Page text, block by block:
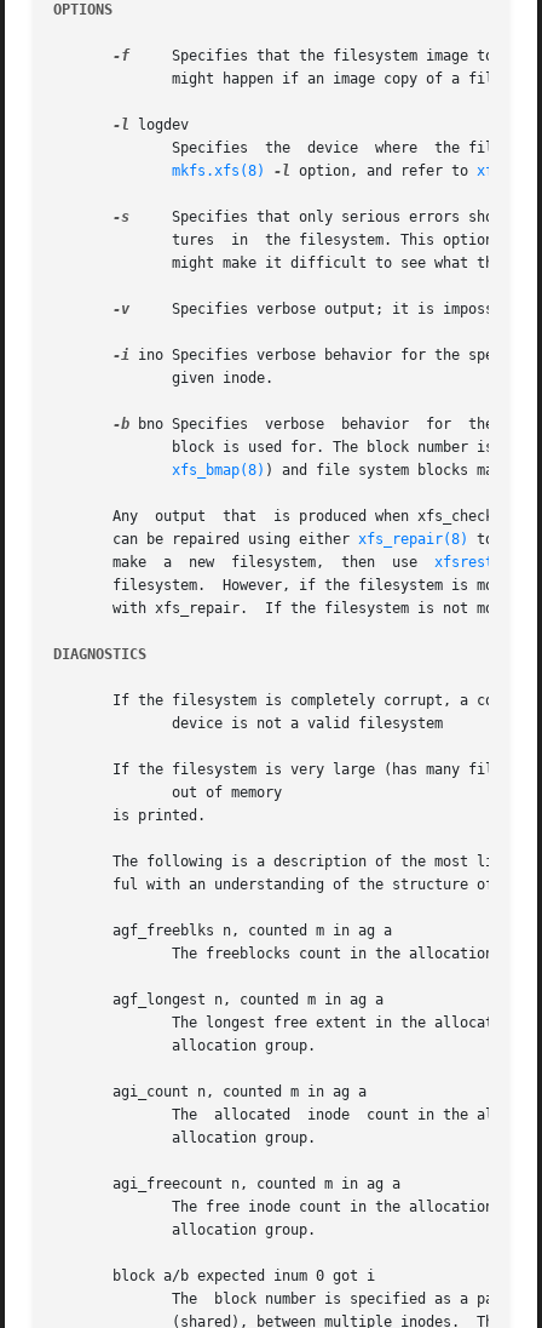
OPTIONS
-f
Specifies that the filesystem image to be
-l
logdev
mkfs.xfs(8)
-l option, and refer to xfs(5)
-s
Specifies that only serious errors should
-v
Specifies verbose output; it is impossibly
-i ino Specifies verbose behavior for the
-b bno Specifies  verbose  behavior  for  the
xfs_bmap(8) ) and file system blocks may be
Any  output  that  is produced when xfs_check is
       can be repaired using either
xfs_repair(8)
to fix
       make  a	new  filesystem,  then	use
filesystem.  However, if the filesystem is mountable, xfsdump
with xfs_repair.  If the filesystem is not
DIAGNOSTICS
If the filesystem is completely corrupt, a core
If the filesystem is very large (has many files)
       is printed.
The following is a description of the most likely problems and the associated
ful with an understanding of the structure of the
       agf_freeblks n, counted m in ag a
       agf_longest n, counted m in ag a
       agi_count n, counted m in ag a
       agi_freecount n, counted m in ag a
       block a/b expected inum 0 got i